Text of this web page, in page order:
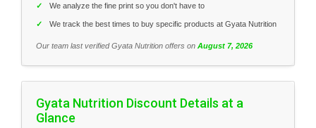
✓ We analyze the fine print so you don't have to
✓ We track the best times to buy specific products at Gyata Nutrition
Our team last verified Gyata Nutrition offers on August 7, 2026
Gyata Nutrition Discount Details at a
Glance